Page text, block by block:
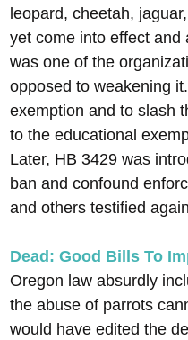
leopard, cheetah,
yet come into effect and
was one of the
opposed to weakening
exemption and to slash
to the educational
Later, HB 3429 was
ban and confound
and others testified
Dead: Good Bills To
Oregon law absurdly
the abuse of parrots
would have edited the